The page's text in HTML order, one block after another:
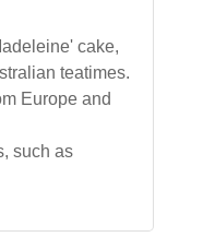
cake,
teatimes.
Europe and
such as